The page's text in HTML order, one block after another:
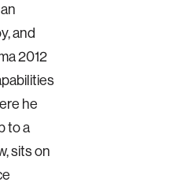
and
2012
he
to a
sits on